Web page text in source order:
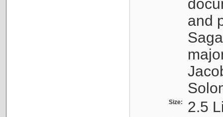
and
Size: 2.5